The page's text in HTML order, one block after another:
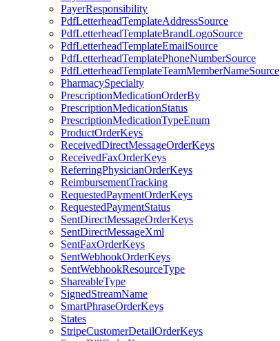
PayerResponsibility
PdfLetterheadTemplateAddressSource
PdfLetterheadTemplateBrandLogoSource
PdfLetterheadTemplateEmailSource
PdfLetterheadTemplatePhoneNumberSource
PdfLetterheadTemplateTeamMemberNameSource
PharmacySpecialty
PrescriptionMedicationOrderBy
PrescriptionMedicationStatus
PrescriptionMedicationTypeEnum
ProductOrderKeys
ReceivedDirectMessageOrderKeys
ReceivedFaxOrderKeys
ReferringPhysicianOrderKeys
ReimbursementTracking
RequestedPaymentOrderKeys
RequestedPaymentStatus
SentDirectMessageOrderKeys
SentDirectMessageXml
SentFaxOrderKeys
SentWebhookOrderKeys
SentWebhookResourceType
ShareableType
SignedStreamName
SmartPhraseOrderKeys
States
StripeCustomerDetailOrderKeys